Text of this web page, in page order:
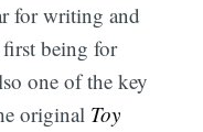
for writing and
being for
one of the key
original Toy